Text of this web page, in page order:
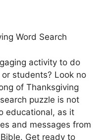
Word Search
activity to do
students? Look no
of Thanksgiving
puzzle is not
educational, as it
and messages from
Get ready to